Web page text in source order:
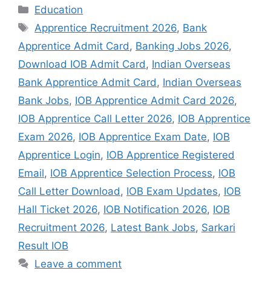
Categories
Education
Tags
Apprentice Recruitment 2026, Bank
Apprentice Admit Card , Banking Jobs 2026,
Download IOB Admit Card , Indian Overseas
Bank Apprentice Admit Card , Indian Overseas
Bank Jobs, IOB Apprentice Admit Card 2026,
IOB Apprentice Call Letter 2026, IOB Apprentice
Exam 2026, IOB Apprentice Exam Date, IOB
Apprentice Login, IOB Apprentice Registered
Email, IOB Apprentice Selection Process, IOB
Call Letter Download , IOB Exam Updates, IOB
Hall Ticket 2026, IOB Notification 2026, IOB
Recruitment 2026, Latest Bank Jobs, Sarkari
Result IOB
Leave a comment